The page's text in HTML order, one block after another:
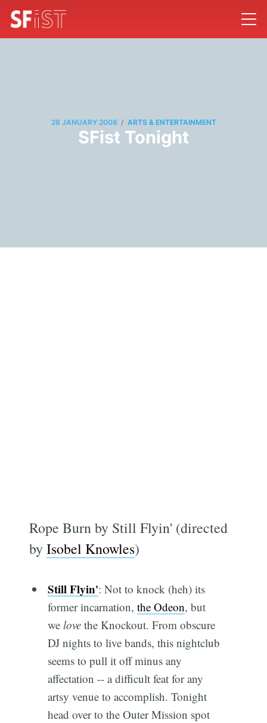
28 JANUARY 2008 / ARTS & ENTERTAINMENT
SFist Tonight
Rope Burn by Still Flyin' (directed
byIsobel Knowles)
Still Flyin': Not to knock (heh) its
former incarnation, the Odeon, but
we lovethe Knockout. From obscure
DJ nights to live bands, this nightclub
seems to pull it off minus any
affectation -- a difficult feat for any
artsy venue to accomplish. Tonight
head over to the Outer Mission spot